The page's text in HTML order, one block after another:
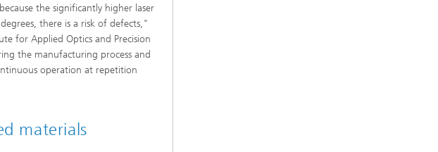
the significantly higher laser
there is a risk of defects,"
for Applied Optics and Precision
the manufacturing process and
operation at repetition
materials